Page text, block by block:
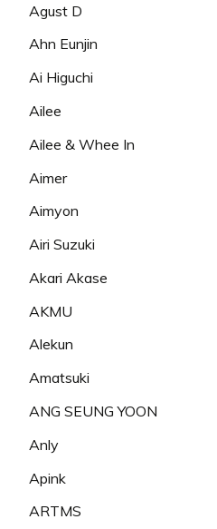
Agust D
Ahn Eunjin
Ai Higuchi
Ailee
Ailee & Whee In
Aimer
Aimyon
Airi Suzuki
Akari Akase
AKMU
Alekun
Amatsuki
ANG SEUNG YOON
Anly
Apink
ARTMS